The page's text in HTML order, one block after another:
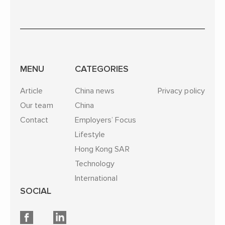
MENU
Article
Our team
Contact
CATEGORIES
China news
China
Employers’ Focus
Lifestyle
Hong Kong SAR
Technology
International
Privacy policy
SOCIAL